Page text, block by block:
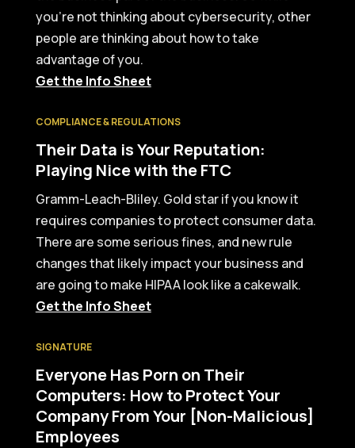
you’re not thinking about cybersecurity, other
people are thinking about how to take
advantage of you.
Get the Info Sheet
COMPLIANCE & REGULATIONS
Their Data is Your Reputation:
Playing Nice with the FTC
Gramm-Leach-Bliley. Gold star if you know it
requires companies to protect consumer data.
There are some serious fines, and new rule
changes that likely impact your business and
are going to make HIPAA look like a cakewalk.
Get the Info Sheet
SIGNATURE
Everyone Has Porn on Their
Computers: How to Protect Your
Company From Your [Non-Malicious]
Employees